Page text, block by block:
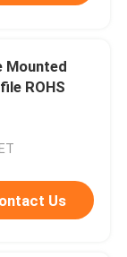
Mounted
ROHS
Us